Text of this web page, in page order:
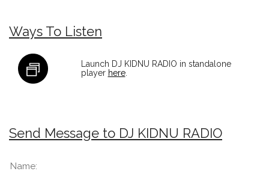
Ways To Listen
Launch DJ KIDNU RADIO in standalone
player here.
Send Message to DJ KIDNU RADIO
Name: